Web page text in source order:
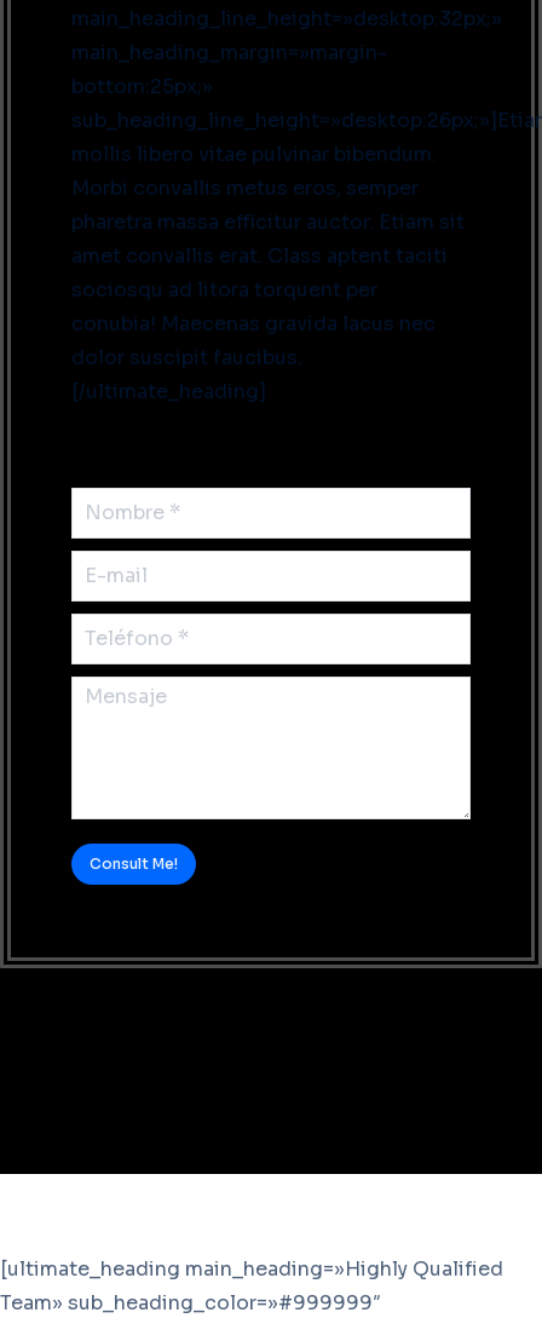
main_heading_line_height=»desktop:32px;»
main_heading_margin=»margin-
bottom:25px;»
mollis libero vitae pulvinar bibendum.
Morbi convallis metus eros, semper
pharetra massa efficitur auctor. Etiam sit
amet convallis erat. Class aptent taciti
sociosqu ad litora torquent per
conubia! Maecenas gravida lacus nec
dolor suscipit faucibus.
[/ultimate_heading]
Nombre *
E-mail
Teléfono *
Mensaje
Consult Me!
[ultimate_heading main_heading=»Highly Qualified
Team» sub_heading_color=»#999999″